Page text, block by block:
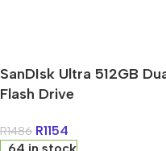
SanDIsk Ultra 512GB
Flash Drive
R1486 R1154
64 in stock